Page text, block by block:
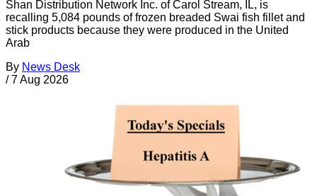
Shan Distribution Network Inc. of Carol Stream, IL, is
recalling 5,084 pounds of frozen breaded Swai fish fillet and
stick products because they were produced in the United
Arab
By News Desk
/ 7 Aug 2026